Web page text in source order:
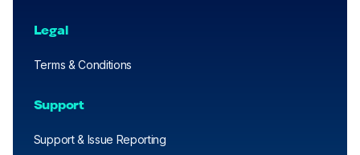
Legal
Terms & Conditions
Support
Support & Issue Reporting